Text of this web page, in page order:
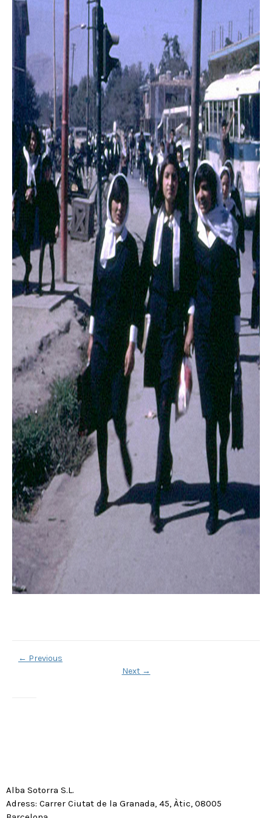
← Previous
Next →
Alba Sotorra S.L.
Adress: Carrer Ciutat de la Granada, 45, Àtic, 08005